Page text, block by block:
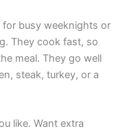
busy weeknights or
They cook fast, so
meal. They go well
steak, turkey, or a
like. Want extra